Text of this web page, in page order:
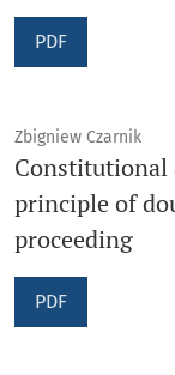
PDF
Zbigniew Czarnik
Constitutional
principle of
proceeding
PDF